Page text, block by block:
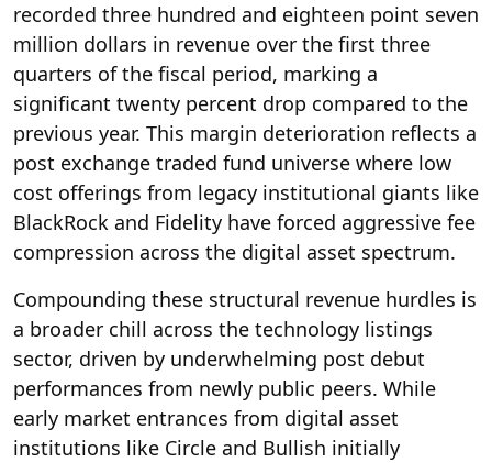
recorded three hundred and eighteen point seven
million dollars in revenue over the first three
quarters of the fiscal period, marking a
significant twenty percent drop compared to the
previous year. This margin deterioration reflects a
post exchange traded fund universe where low
cost offerings from legacy institutional giants like
BlackRock and Fidelity have forced aggressive fee
compression across the digital asset spectrum.
Compounding these structural revenue hurdles is
a broader chill across the technology listings
sector, driven by underwhelming post debut
performances from newly public peers. While
early market entrances from digital asset
institutions like Circle and Bullish initially